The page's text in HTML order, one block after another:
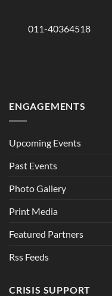
011-40364518
ENGAGEMENTS
Upcoming Events
Past Events
Photo Gallery
Print Media
Featured Partners
Rss Feeds
CRISIS SUPPORT